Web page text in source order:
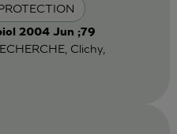
2004 Jun ;79
Clichy,